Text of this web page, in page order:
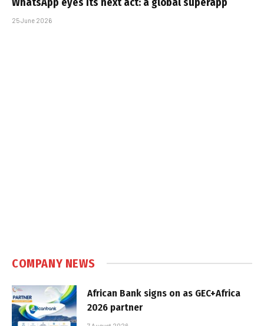
25 June 2026
COMPANY NEWS
African Bank signs on as GEC+Africa
2026 partner